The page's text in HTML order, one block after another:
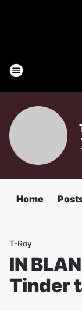
Home
T-Roy
IN
Tinder